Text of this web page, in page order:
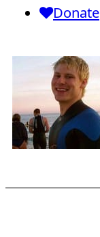
Donate